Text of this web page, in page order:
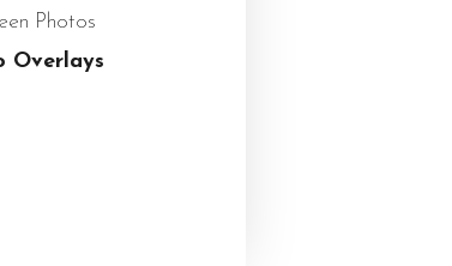
Photos
Overlays